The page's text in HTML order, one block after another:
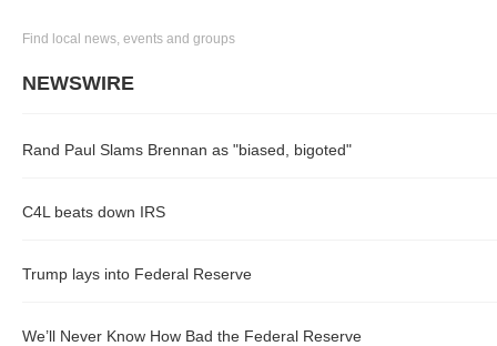
Find local news, events and groups
NEWSWIRE
Rand Paul Slams Brennan as "biased, bigoted"
C4L beats down IRS
Trump lays into Federal Reserve
We’ll Never Know How Bad the Federal Reserve